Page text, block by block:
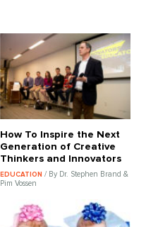
How To Inspire the Next
Generation of Creative
Thinkers and Innovators
EDUCATION / By Dr. Stephen Brand &
Pim Vossen